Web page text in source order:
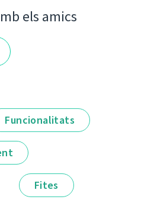
els amics
Funcionalitats
Fites